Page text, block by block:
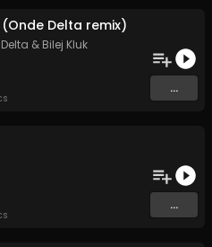
Delta remix)
& Bilej Kluk
...
...